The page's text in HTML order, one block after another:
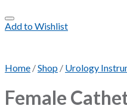
Add to Wishlist
Home /Shop / Urology
Female